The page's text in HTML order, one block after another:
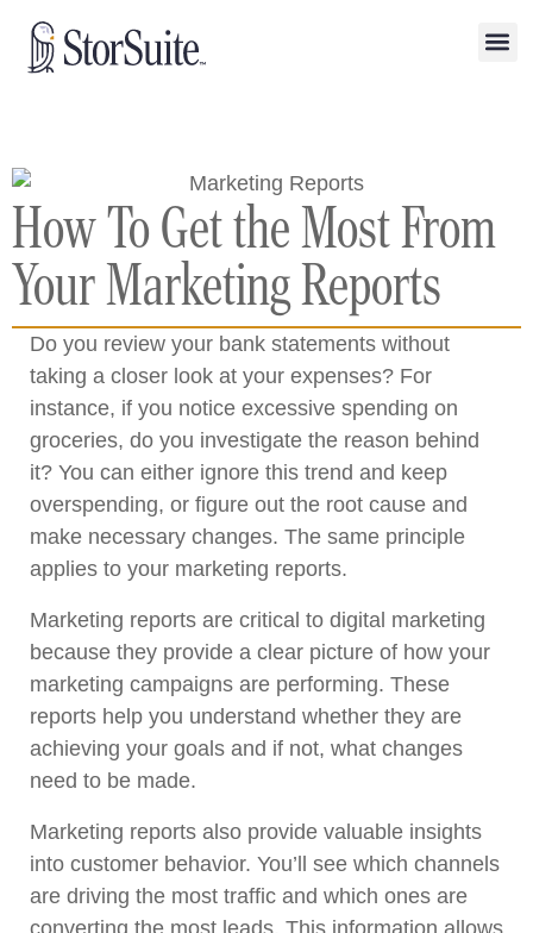
How To Get the Most From
Your Marketing Reports
Do you review your bank statements without
taking a closer look at your expenses? For
instance, if you notice excessive spending on
groceries, do you investigate the reason behind
it? You can either ignore this trend and keep
overspending, or figure out the root cause and
make necessary changes. The same principle
applies to your marketing reports.
Marketing reports are critical to digital marketing
because they provide a clear picture of how your
marketing campaigns are performing. These
reports help you understand whether they are
achieving your goals and if not, what changes
need to be made.
Marketing reports also provide valuable insights
into customer behavior. You’ll see which channels
are driving the most traffic and which ones are
converting the most leads. This information allows